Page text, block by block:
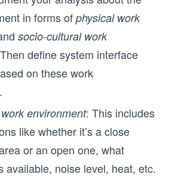
in forms of physical work
socio-cultural work
define system interface
on these work
environment: This includes
like whether it’s a close
or an open one, what
available, noise level, heat, etc.